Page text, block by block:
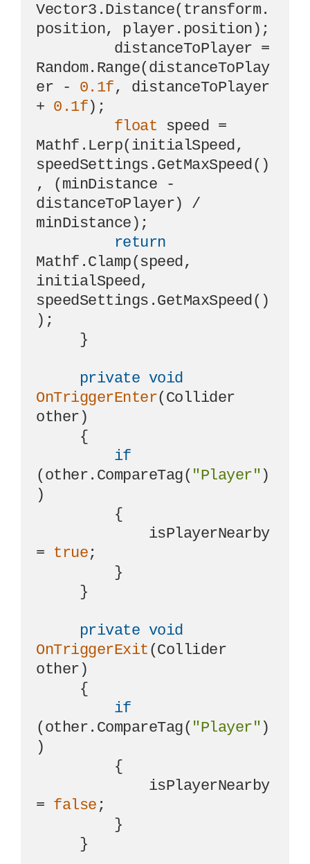
Vector3.Distance(transform.
position, player.position);
Random.Range(distanceToPlay
er - 0.1f, distanceToPlayer
+ 0.1f);
float speed =
Mathf.Lerp(initialSpeed,
speedSettings.GetMaxSpeed()
, (minDistance -
distanceToPlayer) /
minDistance);
return
Mathf.Clamp(speed,
initialSpeed,
speedSettings.GetMaxSpeed()
);
private void
OnTriggerEnter( Collider
other )
if
(other.CompareTag( "Player" )
)
= true;
private void
OnTriggerExit (Collider
other )
if
(other.CompareTag( "Player" )
)
= false ;